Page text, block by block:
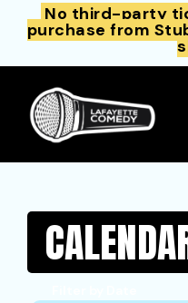
No third-party
purchase from